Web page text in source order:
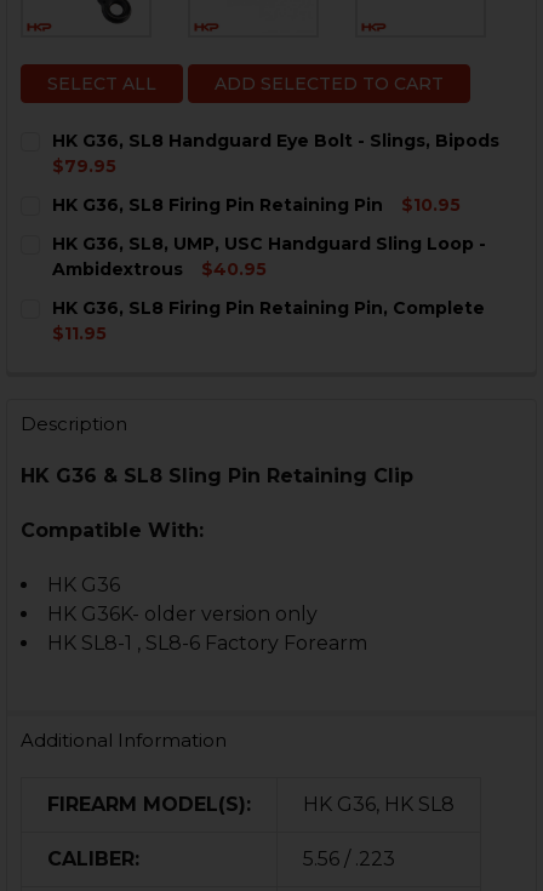
SELECT ALL ADD SELECTED TO CART
HK G36, SL8 Handguard Eye Bolt - Slings, Bipods
$79.95
STOCK:
HK G36, SL8 Firing Pin Retaining Pin
$10.95
STOCK:
DECREASE QUANTITY OF HK G36, SL8 FIRING PIN
INCREASE QUANTITY OF HK G36, SL8 FIRING
HK G36, SL8, UMP, USC Handguard Sling Loop -
Ambidextrous
$40.95
STOCK:
DECREASE QUANTITY OF HK G36, SL8, UMP, USC
HK G36, SL8 Firing Pin Retaining Pin, Complete
$11.95
Description
HK G36 & SL8 Sling Pin Retaining Clip
Compatible With:
HK G36
HK G36K- older version only
HK SL8-1 , SL8-6 Factory Forearm
Additional Information
FIREARM MODEL(S): HK G36, HK SL8
CALIBER: 5.56 / .223